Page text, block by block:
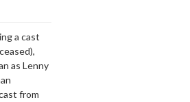
a cast
as Lenny
from